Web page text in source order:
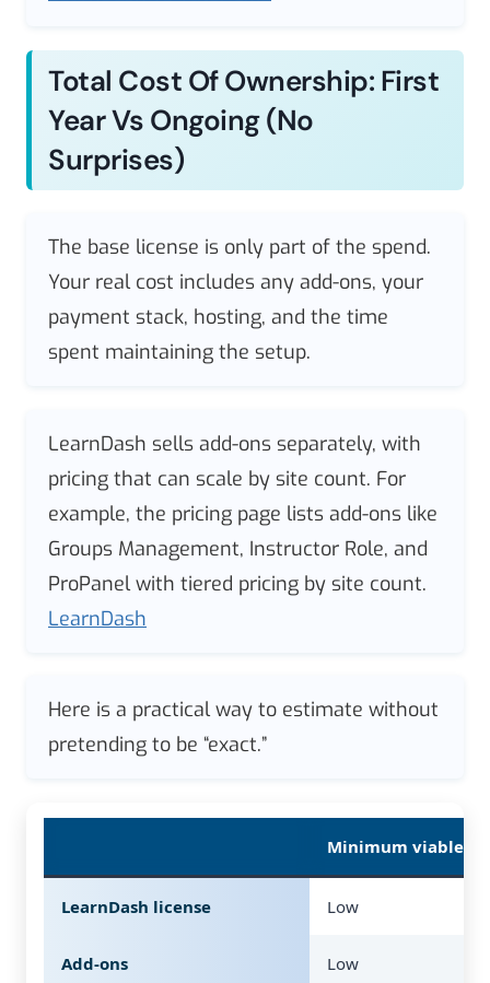
Total Cost Of Ownership: First
Year Vs Ongoing (no
Surprises)
The base license is only part of the spend.
Your real cost includes any add-ons, your
payment stack, hosting, and the time
spent maintaining the setup.
LearnDash sells add-ons separately, with
pricing that can scale by site count. For
example, the pricing page lists add-ons like
Groups Management, Instructor Role, and
ProPanel with tiered pricing by site count.
LearnDash
Here is a practical way to estimate without
pretending to be “exact.”
Minimum viable
LearnDash license Low
Add-ons Low